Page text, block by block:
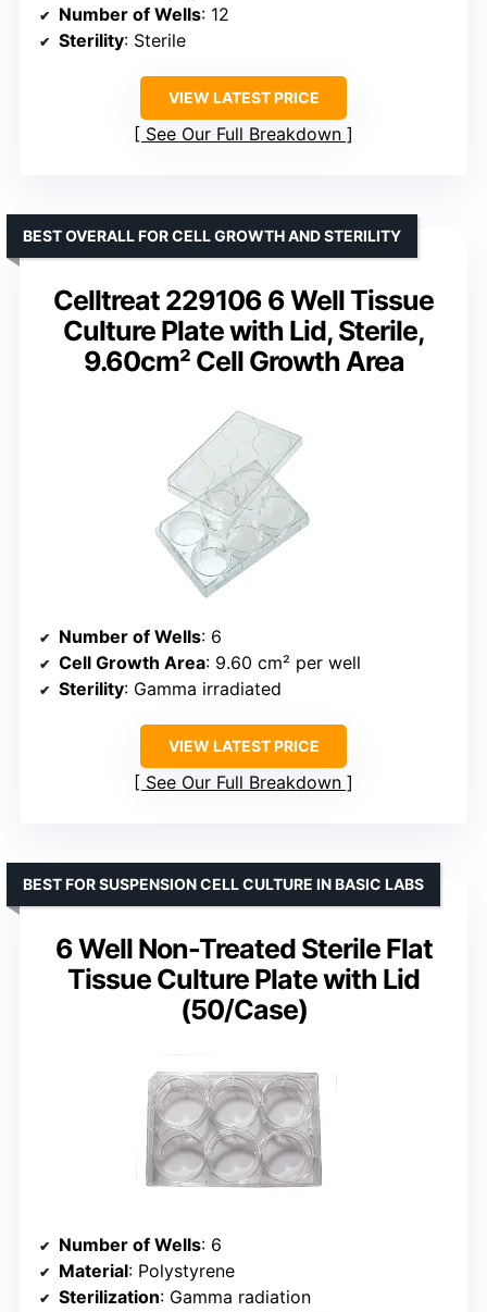
Number of Wells: 12
Sterility: Sterile
VIEW LATEST PRICE
See Our Full Breakdown
Celltreat 229106 6 Well Tissue
Culture Plate with Lid, Sterile,
9.60cm² Cell Growth Area
BEST OVERALL FOR CELL GROWTH AND STERILITY
Number of Wells: 6
Cell Growth Area: 9.60 cm² per well
Sterility: Gamma irradiated
VIEW LATEST PRICE
See Our Full Breakdown
6 Well Non-Treated Sterile Flat
Tissue Culture Plate with Lid
(50/Case)
BEST FOR SUSPENSION CELL CULTURE IN BASIC LABS
Number of Wells: 6
Material: Polystyrene
Sterilization: Gamma radiation